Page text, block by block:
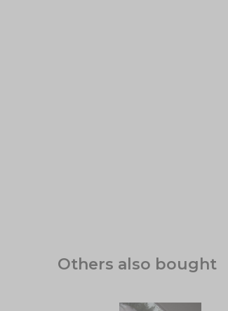
Others also bought